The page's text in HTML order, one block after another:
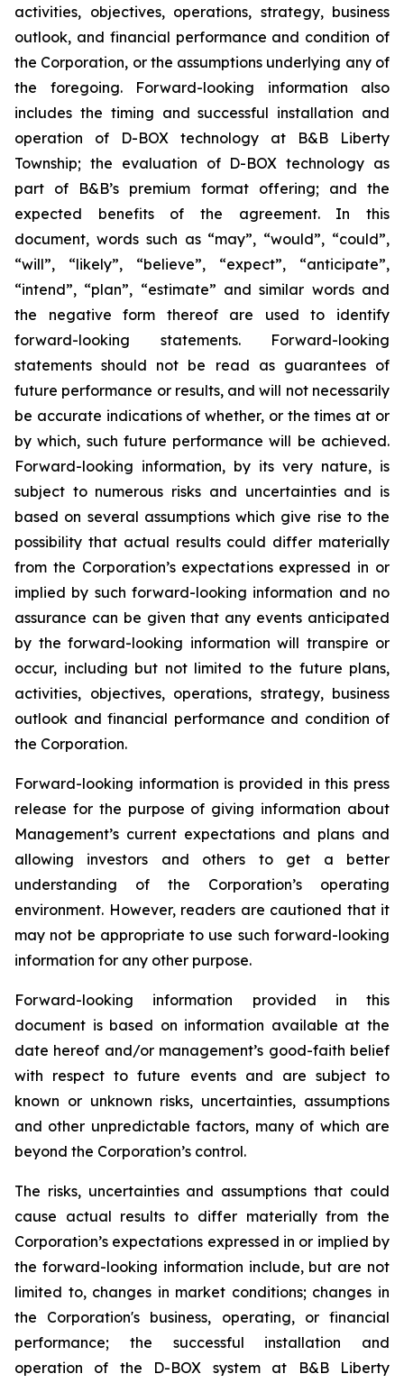
activities, objectives, operations, strategy, business
outlook, and financial performance and condition of
the Corporation, or the assumptions underlying any of
the foregoing. Forward-looking information also
includes the timing and successful installation and
operation of D-BOX technology at B&B Liberty
Township; the evaluation of D-BOX technology as
part of B&B’s premium format offering; and the
expected benefits of the agreement. In this
document, words such as “may”, “would”, “could”,
“will”, “likely”, “believe”, “expect”, “anticipate”,
“intend”, “plan”, “estimate” and similar words and
the negative form thereof are used to identify
forward-looking statements. Forward-looking
statements should not be read as guarantees of
future performance or results, and will not necessarily
be accurate indications of whether, or the times at or
by which, such future performance will be achieved.
Forward-looking information, by its very nature, is
subject to numerous risks and uncertainties and is
based on several assumptions which give rise to the
possibility that actual results could differ materially
from the Corporation’s expectations expressed in or
implied by such forward-looking information and no
assurance can be given that any events anticipated
by the forward-looking information will transpire or
occur, including but not limited to the future plans,
activities, objectives, operations, strategy, business
outlook and financial performance and condition of
the Corporation.
Forward-looking information is provided in this press
release for the purpose of giving information about
Management’s current expectations and plans and
allowing investors and others to get a better
understanding of the Corporation’s operating
environment. However, readers are cautioned that it
may not be appropriate to use such forward-looking
information for any other purpose.
Forward-looking information provided in this
document is based on information available at the
date hereof and/or management’s good-faith belief
with respect to future events and are subject to
known or unknown risks, uncertainties, assumptions
and other unpredictable factors, many of which are
beyond the Corporation’s control.
The risks, uncertainties and assumptions that could
cause actual results to differ materially from the
Corporation’s expectations expressed in or implied by
the forward-looking information include, but are not
limited to, changes in market conditions; changes in
the Corporation's business, operating, or financial
performance; the successful installation and
operation of the D-BOX system at B&B Liberty